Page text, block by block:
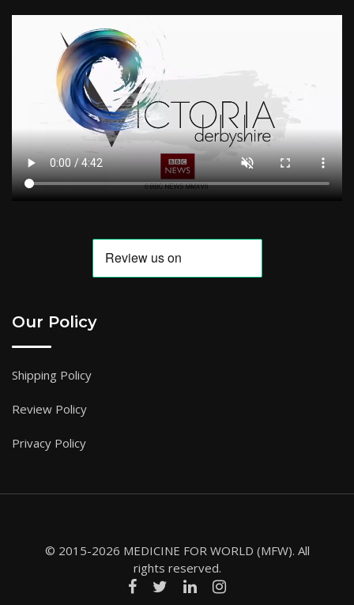
Our Policy
Shipping Policy
Review Policy
Privacy Policy
© 2015-2026 MEDICINE FOR WORLD (MFW). All
rights reserved.